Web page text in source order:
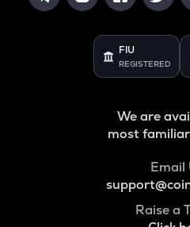
FIU
REGISTERED
We are
most
Email
Raise a